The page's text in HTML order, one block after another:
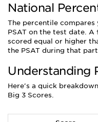
National
The percentile
PSAT on the test date.
scored equal or higher
the PSAT during that
Understanding
Here's a quick
Big 3 Scores.